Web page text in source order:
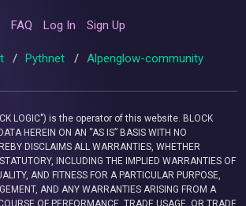
FAQ Log In Sign Up
/ Pythnet / Alpenglow-community
LOGIC") is the operator of this website. BLOCK
HEREIN ON AN “AS IS” BASIS WITH NO
DISCLAIMS ALL WARRANTIES, WHETHER
INCLUDING THE IMPLIED WARRANTIES OF
AND FITNESS FOR A PARTICULAR PURPOSE,
AND ANY WARRANTIES ARISING FROM A
OF PERFORMANCE, TRADE USAGE, OR TRADE